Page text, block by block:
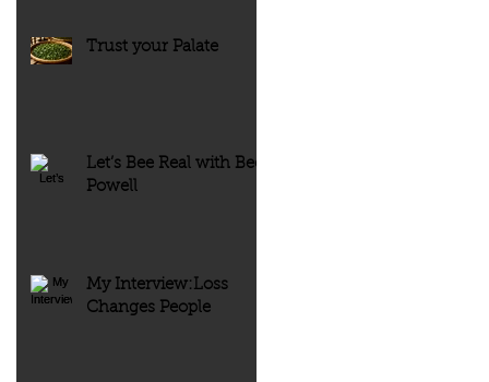
Trust your Palate
Let’s Bee Real with Bee
Powell
My Interview:Loss
Changes People